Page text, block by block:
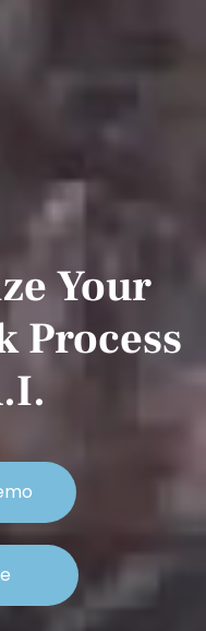
Your
Process